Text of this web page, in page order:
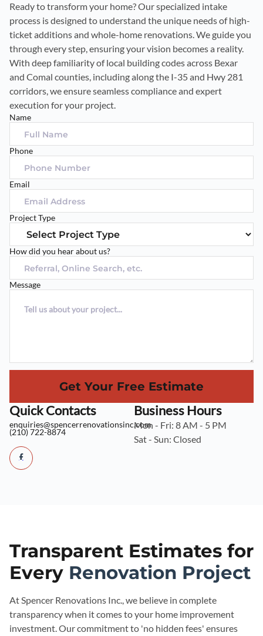
Ready to transform your home? Our specialized intake
process is designed to understand the unique needs of high-
ticket additions and whole-home renovations. We guide you
through every step, ensuring your vision becomes a reality.
With deep familiarity of local building codes across Bexar
and Comal counties, including along the I-35 and Hwy 281
corridors, we ensure seamless compliance and expert
execution for your project.
Name
Phone
Email
Project Type
How did you hear about us?
Message
Get Your Free Estimate
Quick Contacts
enquiries@spencerrenovationsinc.com
(210) 722-8874
Business Hours
Mon - Fri: 8 AM - 5 PM
Sat - Sun: Closed
Transparent Estimates for
Every Renovation Project
At Spencer Renovations Inc., we believe in complete
transparency when it comes to your home improvement
investment. Our commitment to 'no hidden fees' ensures